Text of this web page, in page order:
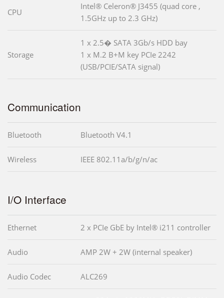
CPU
Intel® Celeron® J3455 (quad core ,
1.5GHz up to 2.3 GHz)
Storage
1 x 2.5� SATA 3Gb/s HDD bay
1 x M.2 B+M key PCIe 2242
(USB/PCIE/SATA signal)
Communication
Bluetooth Bluetooth V4.1
Wireless IEEE 802.11a/b/g/n/ac
I/O Interface
Ethernet 2 x PCIe GbE by Intel® i211 controller
Audio AMP 2W + 2W (internal speaker)
Audio Codec ALC269